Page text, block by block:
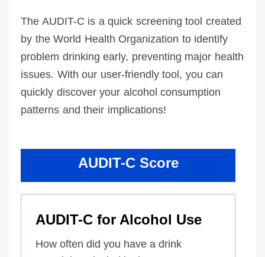
The AUDIT-C is a quick screening tool created
by the World Health Organization to identify
problem drinking early, preventing major health
issues. With our user-friendly tool, you can
quickly discover your alcohol consumption
patterns and their implications!
AUDIT-C Score
AUDIT-C for Alcohol Use
How often did you have a drink